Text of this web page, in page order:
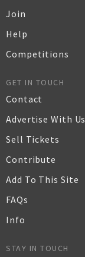
Join
Help
Competitions
GET IN TOUCH
Contact
Advertise With Us
Sell Tickets
Contribute
Add To This Site
FAQs
Info
STAY IN TOUCH